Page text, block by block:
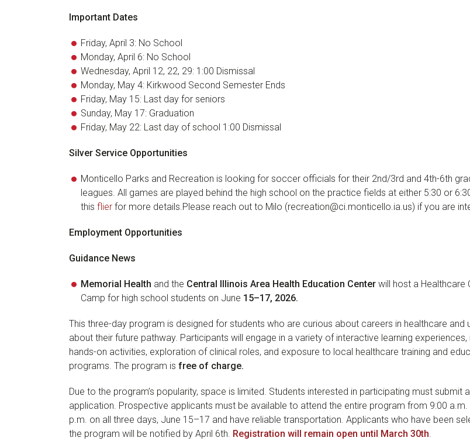
Important Dates
Friday, April 3: No School
Monday, April 6: No School
Wednesday, April 12, 22, 29: 1:00 Dismissal
Monday, May 4: Kirkwood Second Semester Ends
Friday, May 15: Last day for seniors
Sunday, May 17: Graduation
Friday, May 22: Last day of school 1:00 Dismissal
Silver Service Opportunities
Monticello Parks and Recreation is looking for soccer officials for their 2nd/3rd and 4th-6th
leagues. All games are played behind the high school on the practice fields at either 5:30 or
this flier for more details.Please reach out to Milo (recreation@ci.monticello.ia.us) if you are
Employment Opportunities
Guidance News
Memorial Health and the Central Illinois Area Health Education Center will host a Healthcare
Camp for high school students on June 15–17, 2026.
This three-day program is designed for students who are curious about careers in healthcare and
about their future pathway. Participants will engage in a variety of interactive learning experiences,
hands-on activities, exploration of clinical roles, and exposure to local healthcare training and
programs. The program is free of charge.
Due to the program’s popularity, space is limited. Students interested in participating must submit
application. Prospective applicants must be available to attend the entire program from 9:00 a.m.
p.m. on all three days, June 15–17 and have reliable transportation. Applicants who have been
the program will be notified by April 6th. Registration will remain open until March 30th.